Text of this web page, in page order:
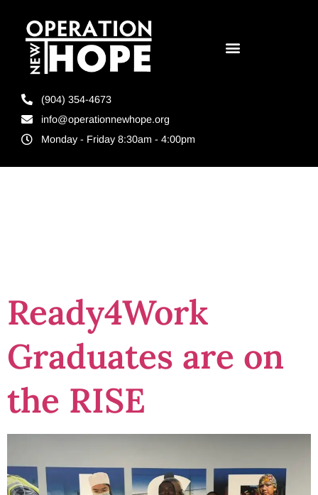
(904) 354-4673
info@operationnewhope.org
Monday - Friday 8:30am - 4:00pm
Ready4Work
Graduates are on
the RISE